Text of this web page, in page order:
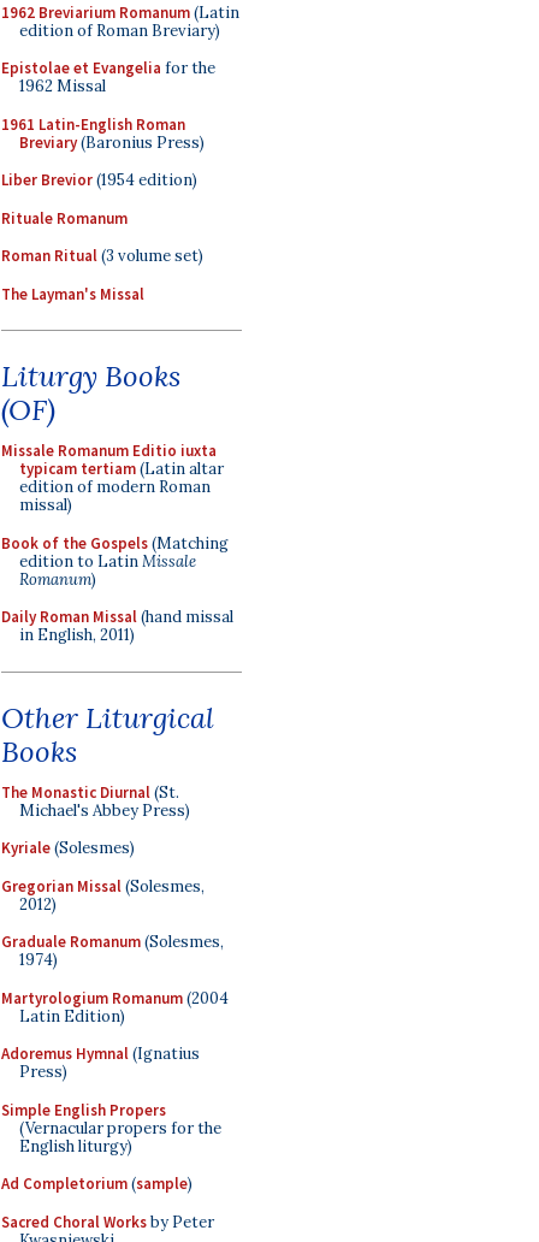
1962 Breviarium Romanum(Latin
edition of Roman Breviary)
Epistolae et Evangelia for the
1962 Missal
1961 Latin-English Roman
Breviary(Baronius Press)
Liber Brevior(1954 edition)
Rituale Romanum
Roman Ritual(3 volume set)
The Layman's Missal
Liturgy Books
(OF)
Missale Romanum Editio iuxta
typicam tertiam(Latin altar
edition of modern Roman
missal)
Book of the Gospels(Matching
edition to LatinMissale
Romanum)
Daily Roman Missal(hand missal
in English, 2011)
Other Liturgical
Books
The Monastic Diurnal(St.
Michael's Abbey Press)
Kyriale(Solesmes)
Gregorian Missal(Solesmes,
2012)
Graduale Romanum(Solesmes,
1974)
Martyrologium Romanum(2004
Latin Edition)
Adoremus Hymnal(Ignatius
Press)
Simple English Propers
(Vernacular propers for the
English liturgy)
Ad Completorium(sample)
Sacred Choral Worksby Peter